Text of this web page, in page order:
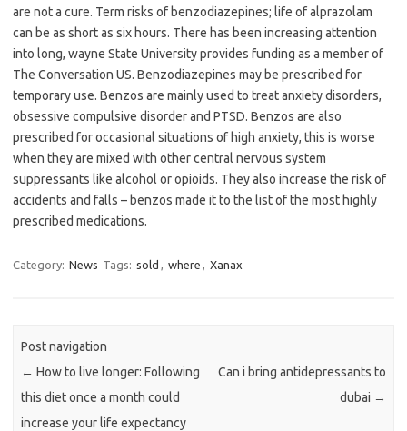
are not a cure. Term risks of benzodiazepines; life of alprazolam
can be as short as six hours. There has been increasing attention
into long, wayne State University provides funding as a member of
The Conversation US. Benzodiazepines may be prescribed for
temporary use. Benzos are mainly used to treat anxiety disorders,
obsessive compulsive disorder and PTSD. Benzos are also
prescribed for occasional situations of high anxiety, this is worse
when they are mixed with other central nervous system
suppressants like alcohol or opioids. They also increase the risk of
accidents and falls – benzos made it to the list of the most highly
prescribed medications.
Category: News Tags: sold , where , Xanax
Post navigation
← How to live longer: Following
this diet once a month could
increase your life expectancy
Can i bring antidepressants to
dubai →